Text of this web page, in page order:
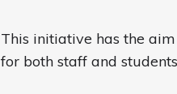
This initiative has the
for both staff and